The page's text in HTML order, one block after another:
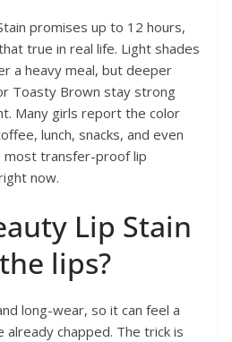
promises up to 12 hours,
true in real life. Light shades
a heavy meal, but deeper
Toasty Brown stay strong
Many girls report the color
lunch, snacks, and even
most transfer-proof lip
now.
Lip Stain
lips?
long-wear, so it can feel a
chapped. The trick is